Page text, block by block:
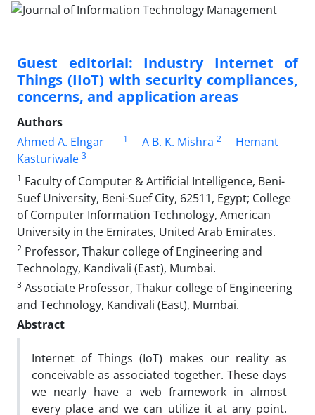
Guest editorial: Industry Internet of
Things (IIoT) with security compliances,
concerns, and application areas
Authors
Ahmed A. Elngar
1 A B. K. Mishra 2
Hemant
Kasturiwale 3
1 Faculty of Computer & Artificial Intelligence, Beni-
Suef University, Beni-Suef City, 62511, Egypt; College
of Computer Information Technology, American
University in the Emirates, United Arab Emirates.
2 Professor, Thakur college of Engineering and
Technology, Kandivali (East), Mumbai.
3 Associate Professor, Thakur college of Engineering
and Technology, Kandivali (East), Mumbai.
Abstract
Internet of Things (IoT) makes our reality as
conceivable as associated together. These days
we nearly have a web framework in almost
every place and we can utilize it at any point.